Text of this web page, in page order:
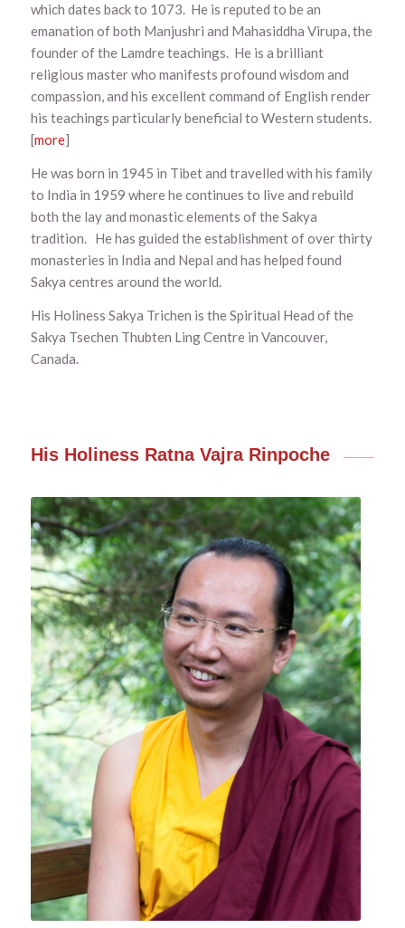
which dates back to 1073. He is reputed to be an
emanation of both Manjushri and Mahasiddha Virupa, the
founder of the Lamdre teachings. He is a brilliant
religious master who manifests profound wisdom and
compassion, and his excellent command of English render
his teachings particularly beneficial to Western students.
[more]
He was born in 1945 in Tibet and travelled with his family
to India in 1959 where he continues to live and rebuild
both the lay and monastic elements of the Sakya
tradition. He has guided the establishment of over thirty
monasteries in India and Nepal and has helped found
Sakya centres around the world.
His Holiness Sakya Trichen is the Spiritual Head of the
Sakya Tsechen Thubten Ling Centre in Vancouver,
Canada.
His Holiness Ratna Vajra Rinpoche